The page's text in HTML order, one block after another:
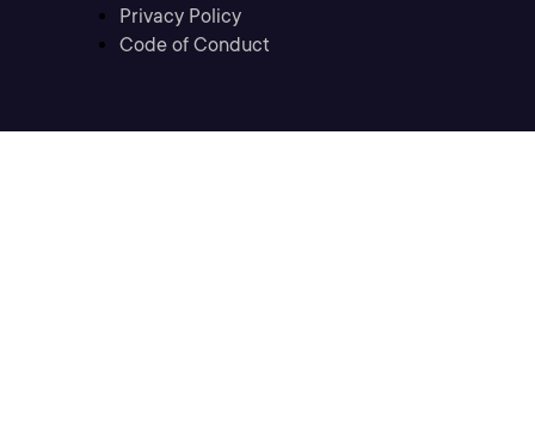
Privacy Policy
Code of Conduct